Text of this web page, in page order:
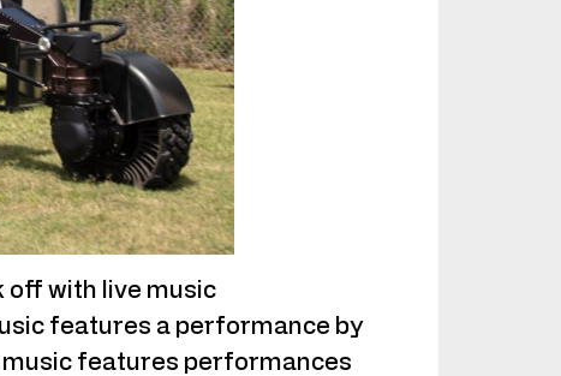
off with live music
features a performance by
music features performances